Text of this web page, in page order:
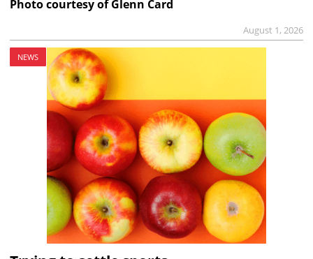
Photo courtesy of Glenn Card
August 1, 2026
NEWS